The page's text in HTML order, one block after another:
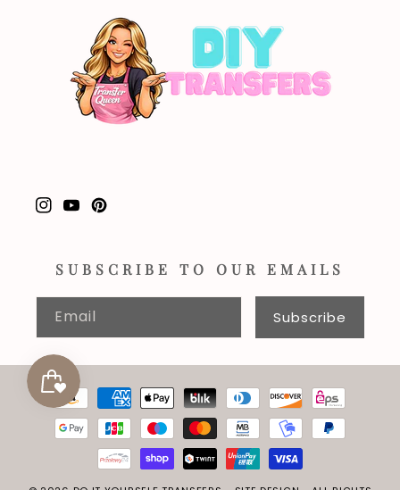
Instagram
YouTubePinterest
SUBSCRIBE TO OUR EMAILS
Email Subscribe
Payment
methods